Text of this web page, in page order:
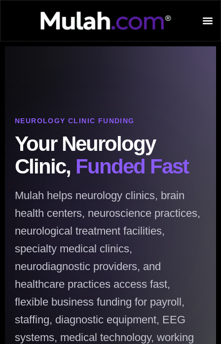
NEUROLOGY CLINIC FUNDING
Your Neurology
Clinic, Funded Fast
Mulah helps neurology clinics, brain
health centers, neuroscience practices,
neurological treatment facilities,
specialty medical clinics,
neurodiagnostic providers, and
healthcare practices access fast,
flexible business funding for payroll,
staffing, diagnostic equipment, EEG
systems, medical technology, working